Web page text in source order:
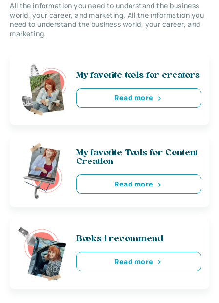
All the information you need to understand the business
world, your career, and marketing. All the information you
need to understand the business world, your career, and
marketing.
My favorite tools for creators
Read more
My favorite Tools for Content
Creation
Read more
Books i recommend
Read more